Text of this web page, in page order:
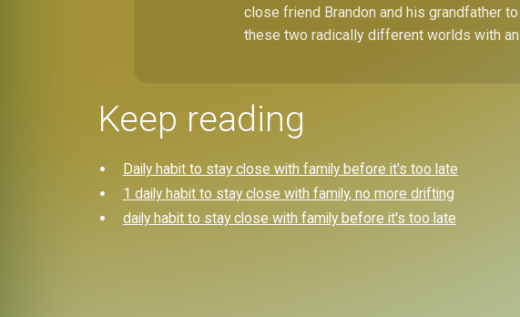
close friend Brandon and his grandfather
these two radically different worlds with
Keep reading
Daily habit to stay close with family before it's too late
1 daily habit to stay close with family, no more drifting
daily habit to stay close with family before it's too late